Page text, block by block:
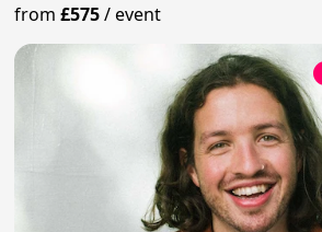
from£575/event